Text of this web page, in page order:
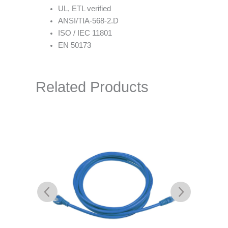
UL, ETL verified
ANSI/TIA-568-2.D
ISO / IEC 11801
EN 50173
Related Products